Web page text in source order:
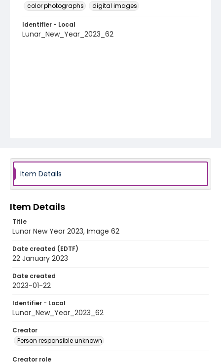
color photographs
digital images
Identifier - Local
Lunar_New_Year_2023_62
Item Details
Item Details
Title
Lunar New Year 2023, Image 62
Date created (EDTF)
22 January 2023
Date created
2023-01-22
Identifier - Local
Lunar_New_Year_2023_62
Creator
Person responsible unknown
Creator role